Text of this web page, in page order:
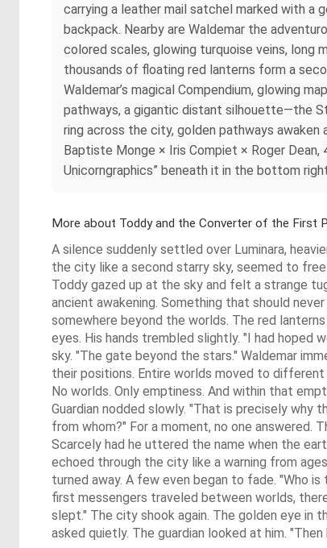
carrying a leather mail satchel marked with a
backpack. Nearby are Waldemar the
colored scales, glowing turquoise veins, long
thousands of floating red lanterns form a
Waldemar’s magical Compendium, glowing
pathways, a gigantic distant silhouette—the
ring across the city, golden pathways
Baptiste Monge × Iris Compiet × Roger
Unicorngraphics” beneath it in the bottom
More about Toddy and the Converter of the First
A silence suddenly settled over Luminara,
the city like a second starry sky, seemed to
Toddy gazed up at the sky and felt a strange
ancient awakening. Something that should
somewhere beyond the worlds. The red
eyes. His hands trembled slightly. "I had hoped
sky. "The gate beyond the stars." Waldemar
their positions. Entire worlds moved to
No worlds. Only emptiness. And within that
Guardian nodded slowly. "That is precisely why
from whom?" For a moment, no one answered.
Scarcely had he uttered the name when the
echoed through the city like a warning from
turned away. A few even began to fade. "Who
first messengers traveled between worlds,
slept." The city shook again. The golden eye in
asked quietly. The guardian looked at him.